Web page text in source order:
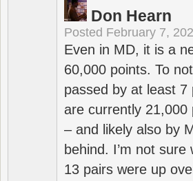
Don Hearn
Posted February 7,
Even in MD, it is a
60,000 points. To
passed by at least 7
are currently 21,000
– and likely also by
behind. I’m not
13 pairs were up